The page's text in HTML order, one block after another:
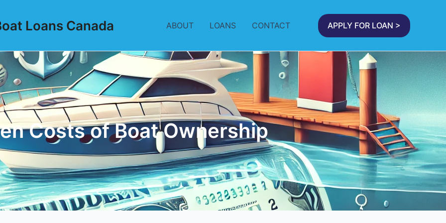
Loans Canada ABOUT LOANS CONTACT APPLY FOR LOAN >
Costs of Boat Ownership